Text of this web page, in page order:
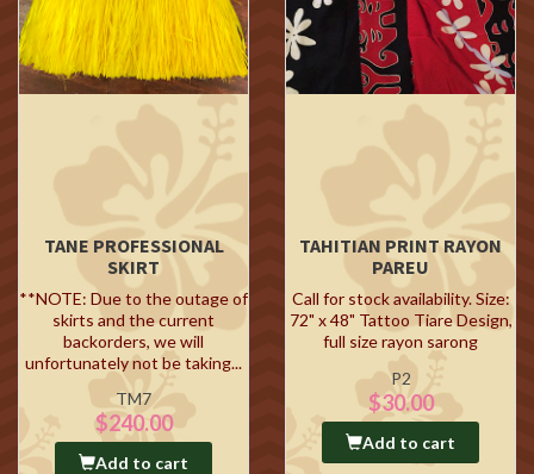
TANE PROFESSIONAL
SKIRT
**NOTE: Due to the outage of
skirts and the current
backorders, we will
unfortunately not be taking...
TM7
$240.00
Add to cart
TAHITIAN PRINT RAYON
PAREU
Call for stock availability. Size:
72" x 48" Tattoo Tiare Design,
full size rayon sarong
P2
$30.00
Add to cart